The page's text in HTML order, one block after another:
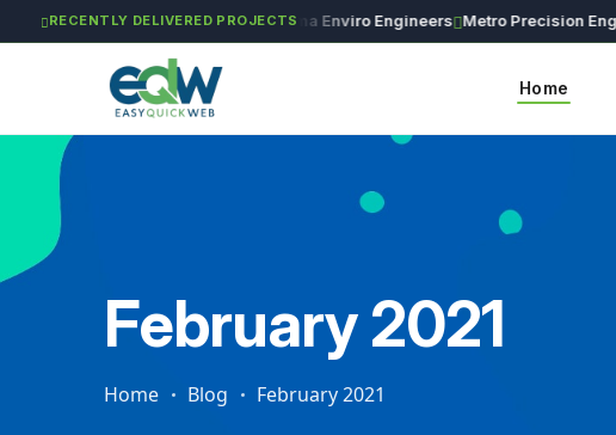
RECENTLY DELIVERED PROJECTS
GAR Global Investments Maxima Enviro Engineers Metro Precision
Home
February 2021
Home Blog February 2021